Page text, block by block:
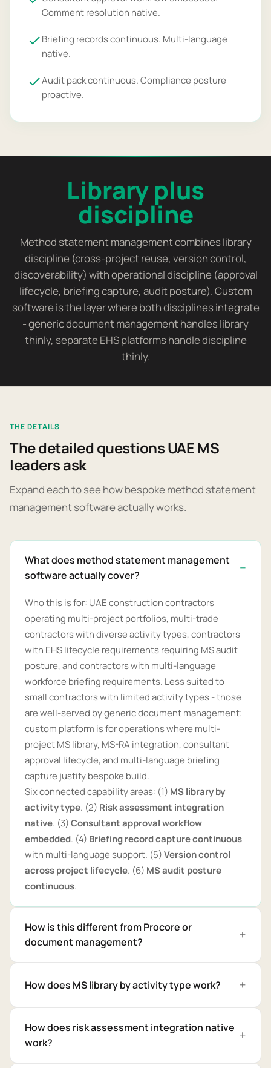
Comment resolution native.
Briefing records continuous. Multi-language
native.
Audit pack continuous. Compliance posture
proactive.
Library plus
discipline
Method statement management combines library
discipline (cross-project reuse, version control,
discoverability) with operational discipline (approval
lifecycle, briefing capture, audit posture). Custom
software is the layer where both disciplines integrate
- generic document management handles library
thinly, separate EHS platforms handle discipline
thinly.
THE DETAILS
The detailed questions UAE MS
leaders ask
Expand each to see how bespoke method statement
management software actually works.
What does method statement management
software actually cover?
Who this is for: UAE construction contractors
operating multi-project portfolios, multi-trade
contractors with diverse activity types, contractors
with EHS lifecycle requirements requiring MS audit
posture, and contractors with multi-language
workforce briefing requirements. Less suited to
small contractors with limited activity types - those
are well-served by generic document management;
custom platform is for operations where multi-
project MS library, MS-RA integration, consultant
approval lifecycle, and multi-language briefing
capture justify bespoke build.
Six connected capability areas: (1) MS library by
activity type. (2) Risk assessment integration
native. (3)Consultant approval workflow
embedded. (4) Briefing record capture continuous
with multi-language support. (5)Version control
across project lifecycle. (6) MS audit posture
continuous.
How is this different from Procore or
document management?
How does MS library by activity type work?
How does risk assessment integration native
work?